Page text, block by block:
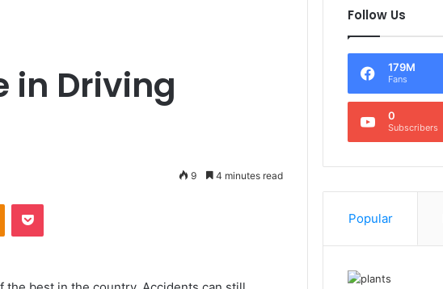
in Driving
9 4 minutes read
Odnoklassniki
Pocket
Follow Us
179M
Fans
0
Subscribers
Popular